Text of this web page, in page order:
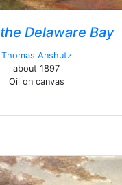
Delaware Bay
Thomas Anshutz
about 1897
Oil on canvas